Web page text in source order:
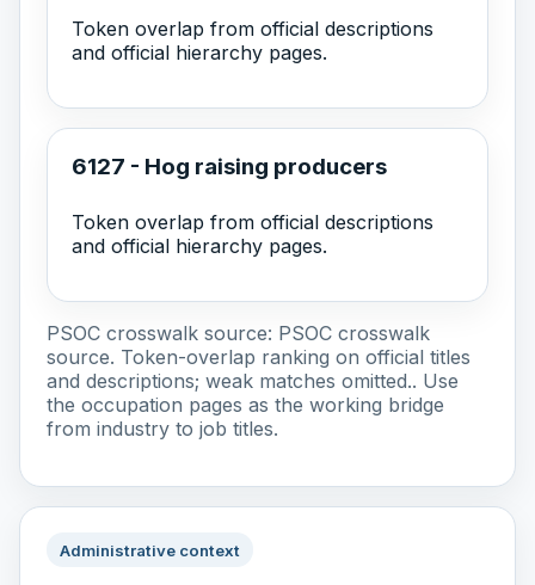
Token overlap from official descriptions
and official hierarchy pages.
6127 - Hog raising producers
Token overlap from official descriptions
and official hierarchy pages.
PSOC crosswalk source: PSOC crosswalk
source. Token-overlap ranking on official titles
and descriptions; weak matches omitted.. Use
the occupation pages as the working bridge
from industry to job titles.
Administrative context